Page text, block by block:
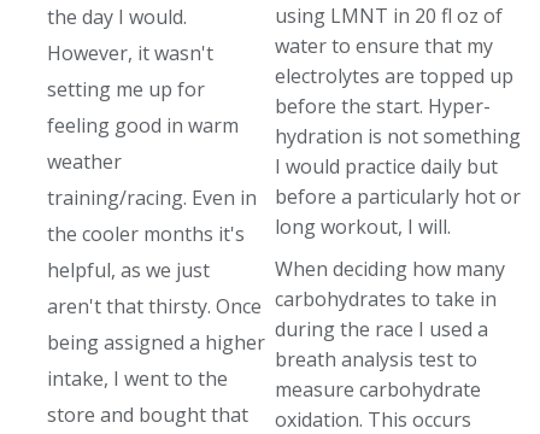
the day I would.
However, it wasn't
setting me up for
feeling good in warm
weather
training/racing. Even in
the cooler months it's
helpful, as we just
aren't that thirsty. Once
being assigned a higher
intake, I went to the
store and bought that
using LMNT in 20 fl oz of
water to ensure that my
electrolytes are topped up
before the start. Hyper-
hydration is not something
I would practice daily but
before a particularly hot or
long workout, I will.
When deciding how many
carbohydrates to take in
during the race I used a
breath analysis test to
measure carbohydrate
oxidation. This occurs